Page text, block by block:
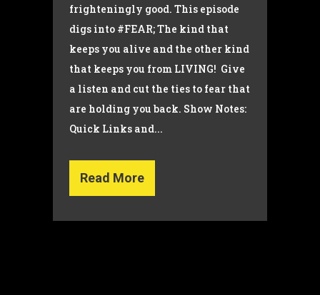
frighteningly good. This episode
digs into #FEAR; The kind that
keeps you alive and the other kind
that keeps you from LIVING! Give
a listen and cut the ties to fear that
are holding you back. Show Notes:
Quick Links and...
Read More